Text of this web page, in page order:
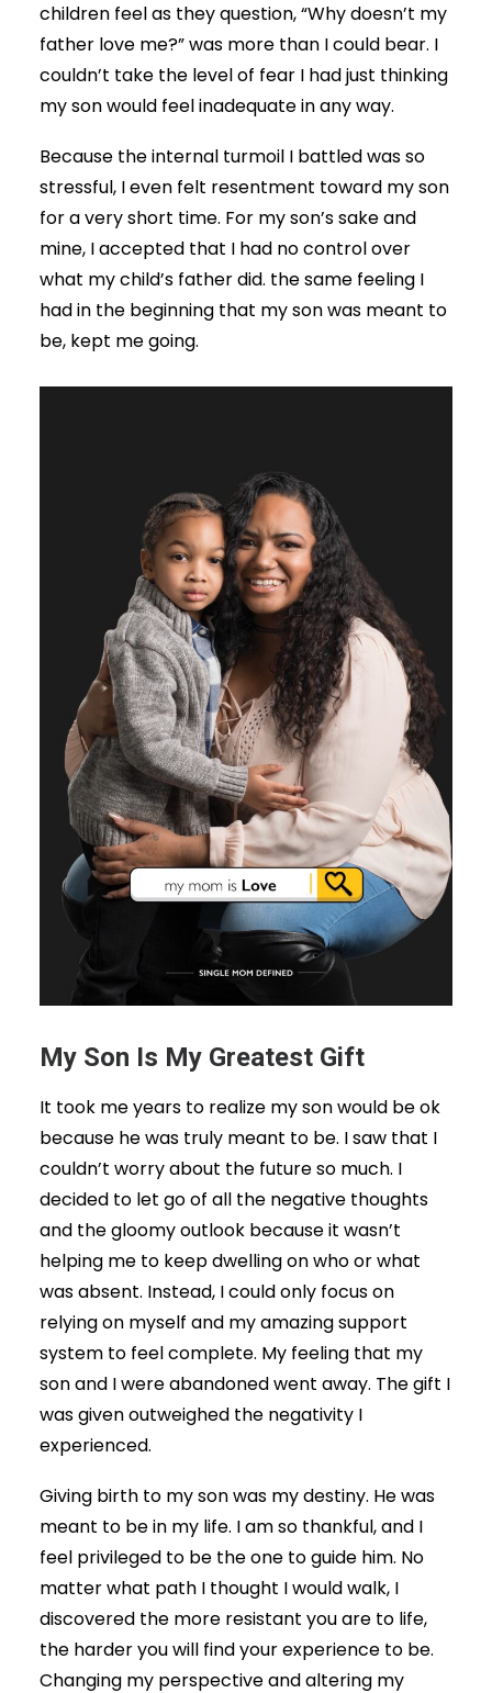
children feel as they question, “Why doesn’t my
father love me?” was more than I could bear. I
couldn’t take the level of fear I had just thinking
my son would feel inadequate in any way.
Because the internal turmoil I battled was so
stressful, I even felt resentment toward my son
for a very short time. For my son’s sake and
mine, I accepted that I had no control over
what my child’s father did. the same feeling I
had in the beginning that my son was meant to
be, kept me going.
My Son Is My Greatest Gift
It took me years to realize my son would be ok
because he was truly meant to be. I saw that I
couldn’t worry about the future so much. I
decided to let go of all the negative thoughts
and the gloomy outlook because it wasn’t
helping me to keep dwelling on who or what
was absent. Instead, I could only focus on
relying on myself and my amazing support
system to feel complete. My feeling that my
son and I were abandoned went away. The gift I
was given outweighed the negativity I
experienced.
Giving birth to my son was my destiny. He was
meant to be in my life. I am so thankful, and I
feel privileged to be the one to guide him. No
matter what path I thought I would walk, I
discovered the more resistant you are to life,
the harder you will find your experience to be.
Changing my perspective and altering my